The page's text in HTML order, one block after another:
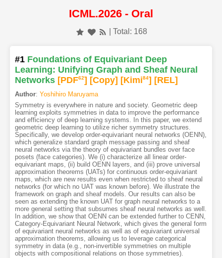
ICML.2026 - Oral
| Total: 168
#1 Foundations of Equivariant Deep
Learning: Unifying Graph and Sheaf Neural
Networks [PDF62] [Copy] [Kimi84] [REL]
Author: Yoshihiro Maruyama
Symmetry is everywhere in nature and society. Geometric deep
learning exploits symmetries in data to improve the performance
and efficiency of deep learning systems. In this paper, we extend
geometric deep learning to utilize richer symmetry structures.
Specifically, we develop order-equivariant neural networks (OENN),
which generalize standard graph message passing and sheaf
neural networks via the theory of equivariant bundles over face
posets (face categories). We (i) characterize all linear order-
equivariant maps, (ii) build OENN layers, and (iii) prove universal
approximation theorems (UATs) for continuous order-equivariant
maps, which are new results even when restricted to sheaf neural
networks (for which no UAT was known before). We illustrate the
framework on graph and sheaf models. Our results can also be
seen as extending the known UAT for graph neural networks to a
more general setting that subsumes sheaf neural networks as well.
In addition, we show that OENN can be extended further to CENN,
Category-Equivariant Neural Network, which gives the general form
of equivariant neural networks as well as of equivariant universal
approximation theorems, allowing us to leverage categorical
symmetry in data (e.g., non-invertible symmetries on multiple
objects with compositional relations on those symmetries).